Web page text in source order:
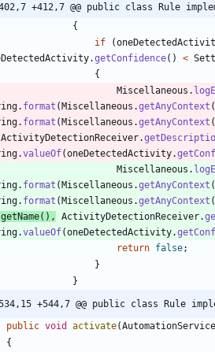
402,7 +412,7 @@ public class Rule
{
if
(
.getConfidence( ) <
{
Miscellaneous .
. format (Miscellaneous .getAnyContext (
. format (Miscellaneous .getAnyContext (
ActivityDetectionReceiver.
.valueOf(oneDetectedActivity.
Miscellaneous .
. format (Miscellaneous .getAnyContext (
. format (Miscellaneous .getAnyContext (
getName( ) , ActivityDetectionReceiver.
.valueOf(oneDetectedActivity.
return false;
}
}
534,15 +544,7 @@ public class Rule
public void activate(AutomationService
{